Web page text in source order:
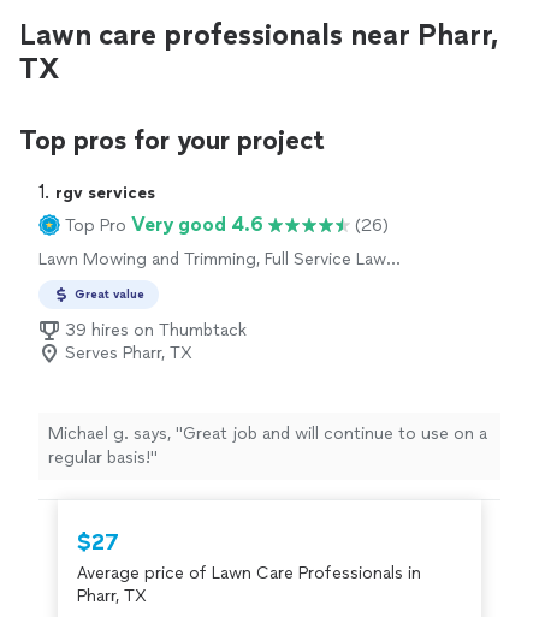
Lawn care professionals near Pharr,
TX
Top pros for your project
1. rgv services
Top Pro Very good 4.6
(26)
Lawn Mowing and Trimming, Full Service Lawn
Great value
39 hires on Thumbtack
Serves Pharr, TX
Michael g. says, "Great job and will continue to use on a
regular basis!"
$27
Average price of Lawn Care Professionals in
Pharr, TX